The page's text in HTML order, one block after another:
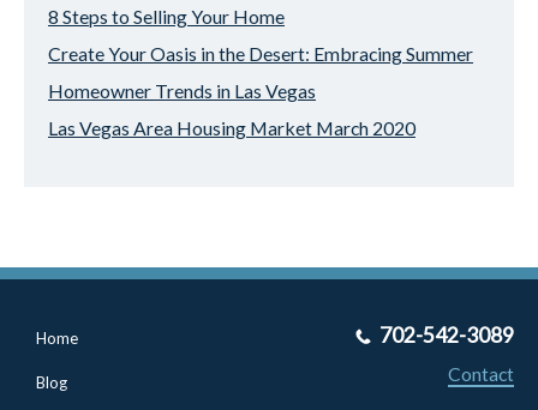
8 Steps to Selling Your Home
Create Your Oasis in the Desert: Embracing Summer
Homeowner Trends in Las Vegas
Las Vegas Area Housing Market March 2020
Home
Blog
702-542-3089
Contact